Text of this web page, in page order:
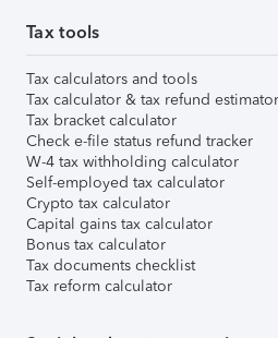
Tax tools
Tax calculators and tools
Tax calculator & tax refund estimator
Tax bracket calculator
Check e-file status refund tracker
W-4 tax withholding calculator
Self-employed tax calculator
Crypto tax calculator
Capital gains tax calculator
Bonus tax calculator
Tax documents checklist
Tax reform calculator